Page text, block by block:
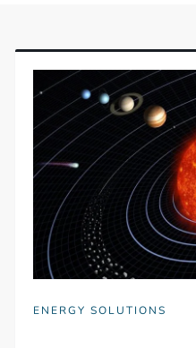
ENERGY SOLUTIONS